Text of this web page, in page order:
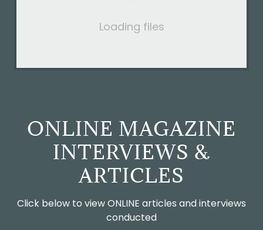
Loading files
ONLINE MAGAZINE
INTERVIEWS &
ARTICLES
Click below to view ONLINE articles and interviews
conducted